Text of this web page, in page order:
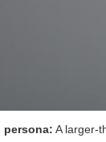
persona: A larger-